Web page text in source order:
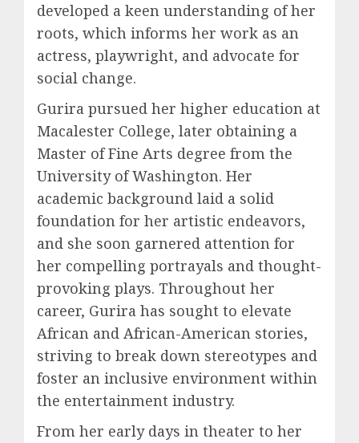
developed a keen understanding of her
roots, which informs her work as an
actress, playwright, and advocate for
social change.
Gurira pursued her higher education at
Macalester College, later obtaining a
Master of Fine Arts degree from the
University of Washington. Her
academic background laid a solid
foundation for her artistic endeavors,
and she soon garnered attention for
her compelling portrayals and thought-
provoking plays. Throughout her
career, Gurira has sought to elevate
African and African-American stories,
striving to break down stereotypes and
foster an inclusive environment within
the entertainment industry.
From her early days in theater to her